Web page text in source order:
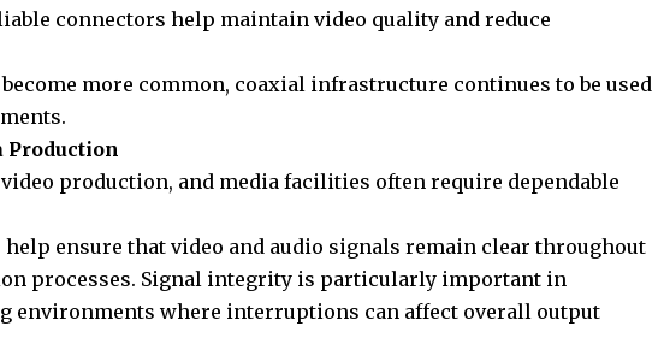
connectors help maintain video quality and reduce
become more common, coaxial infrastructure continues to be used
Production
production, and media facilities often require dependable
ensure that video and audio signals remain clear throughout
processes. Signal integrity is particularly important in
environments where interruptions can affect overall output